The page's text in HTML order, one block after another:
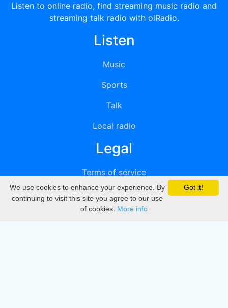
Listen to online radio, find streaming music radio and
streaming talk radio with oiRadio.
Listen
Music
Sports
Talk
Local radio
Legal
Terms of service
Privacy
DMCA
Got it!
We use cookies to enhance your experience. By
continuing to visit this site you agree to our use
of cookies. More info